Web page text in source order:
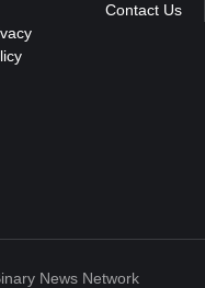
Contact Us
News Network